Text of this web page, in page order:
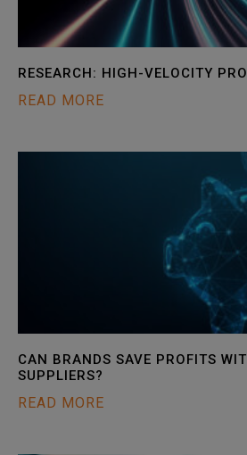
RESEARCH: HIGH-VELOCITY
READ MORE
CAN BRANDS SAVE PROFITS
SUPPLIERS?
READ MORE